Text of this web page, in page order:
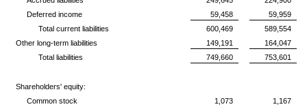
Deferred income
59,458
59,959
Total current liabilities
600,469
589,554
Other long-term liabilities
149,191
164,047
Total liabilities
749,660 753,601
Shareholders' equity:
Common stock
1,073 1,167